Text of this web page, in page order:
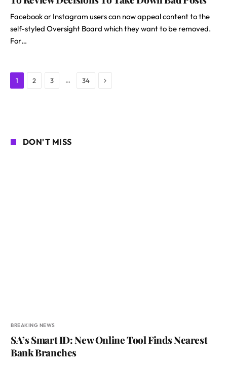
Facebook or Instagram users can now appeal content to the
self-styled Oversight Board which they want to be removed.
For…
1 2 3 … 34 Next
DON'T MISS
BREAKING NEWS
SA’s Smart ID: New Online Tool Finds Nearest
Bank Branches